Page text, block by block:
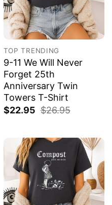
TOP TRENDING
9-11 We Will Never
Forget 25th
Anniversary Twin
Towers T-Shirt
$22.95 $26.95